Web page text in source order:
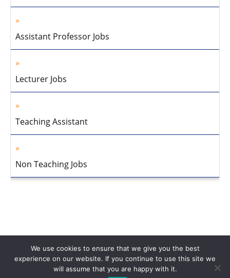
Assistant Professor Jobs
Lecturer Jobs
Teaching Assistant
Non Teaching Jobs
About Us Privacy Policy Disclaimer Contact Us
We use cookies to ensure that we give you the best
experience on our website. If you continue to use this site we
will assume that you are happy with it.